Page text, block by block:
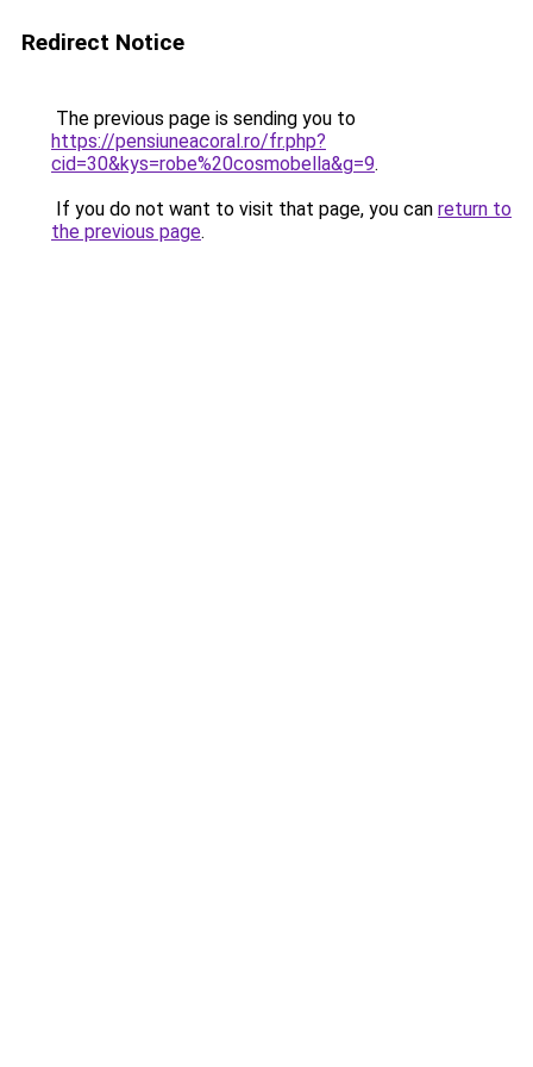
Redirect Notice
The previous page is sending you to
https://pensiuneacoral.ro/fr.php?
cid=30&kys=robe%20cosmobella&g=9.
If you do not want to visit that page, you can return to
the previous page.